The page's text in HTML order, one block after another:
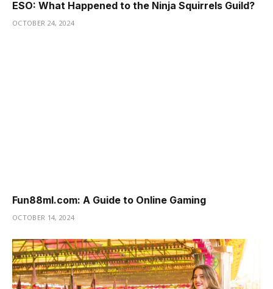
ESO: What Happened to the Ninja Squirrels Guild?
OCTOBER 24, 2024
Fun88ml.com: A Guide to Online Gaming
OCTOBER 14, 2024